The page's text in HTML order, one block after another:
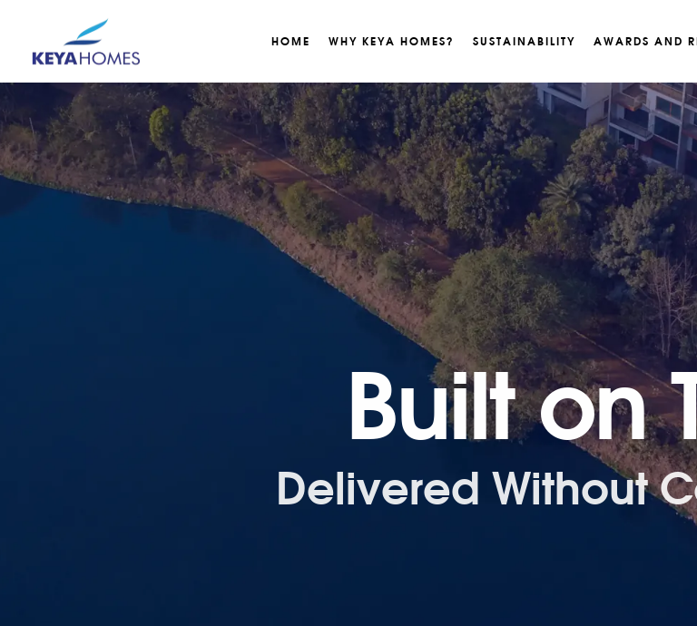
HOME WHY KEYA HOMES? SUSTAINABILITY AWARDS AND
Built on
Delivered Without